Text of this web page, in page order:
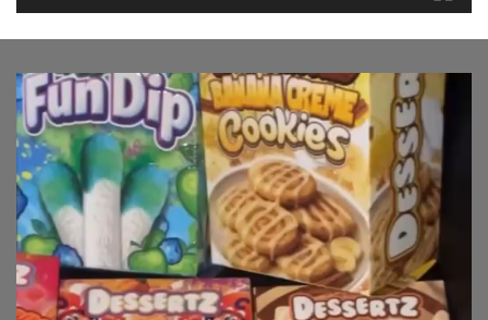
Video
Player